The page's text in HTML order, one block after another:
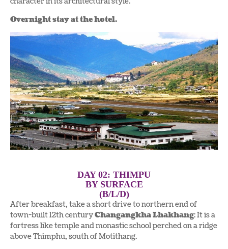
Overnight stay at the hotel.
DAY 02: THIMPU
BY SURFACE
(B/L/D)
After breakfast, take a short drive to northern end of
town-built 12th centuryChangangkha Lhakhang: It is a
fortress like temple and monastic school perched on a ridge
above Thimphu, south of Motithang.